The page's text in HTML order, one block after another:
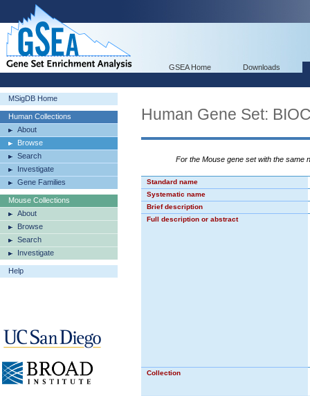
GSEA Home Downloads
MSigDB Home
Human Collections
About
Browse
Search
Investigate
Gene Families
Mouse Collections
About
Browse
Search
Investigate
Help
Human Gene Set:
For the Mouse gene set with the same
Standard name
Systematic name
Brief description
Full description or abstract
Collection